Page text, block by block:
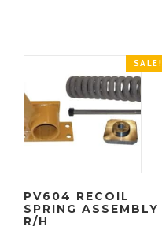
SALE!
PV604 RECOIL
SPRING ASSEMBLY
R/H